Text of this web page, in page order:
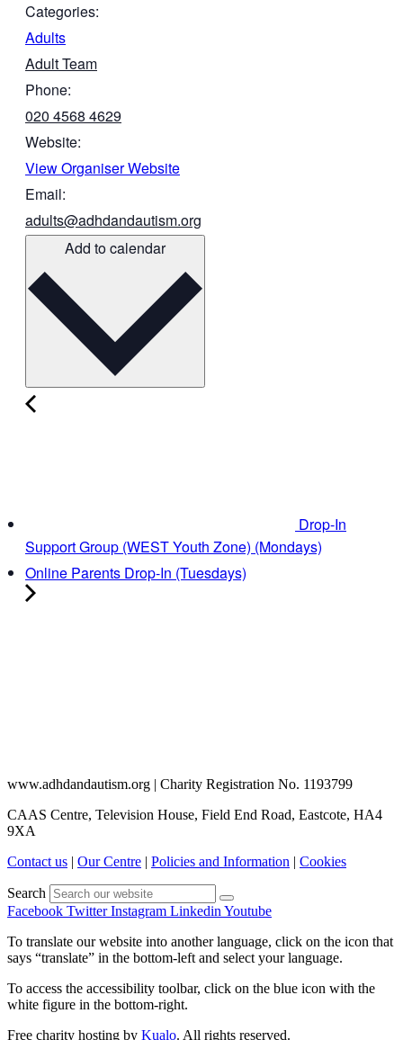
Categories:
Adults
Adult Team
Phone:
020 4568 4629
Website:
View Organiser Website
Email:
adults@adhdandautism.org
Add to calendar
Drop-In
Support Group (WEST Youth Zone) (Mondays)
Online Parents Drop-In (Tuesdays)
www.adhdandautism.org | Charity Registration No. 1193799
CAAS Centre, Television House, Field End Road, Eastcote, HA4
9XA
Contact us | Our Centre | Policies and Information | Cookies
Search
Facebook Twitter Instagram Linkedin Youtube
To translate our website into another language, click on the icon that
says “translate” in the bottom-left and select your language.
To access the accessibility toolbar, click on the blue icon with the
white figure in the bottom-right.
Free charity hosting by Kualo. All rights reserved.